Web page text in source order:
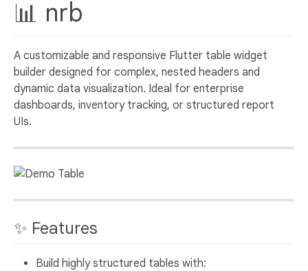
📊 nrb
A customizable and responsive Flutter table widget
builder designed for complex, nested headers and
dynamic data visualization. Ideal for enterprise
dashboards, inventory tracking, or structured report
UIs.
✨ Features
Build highly structured tables with: